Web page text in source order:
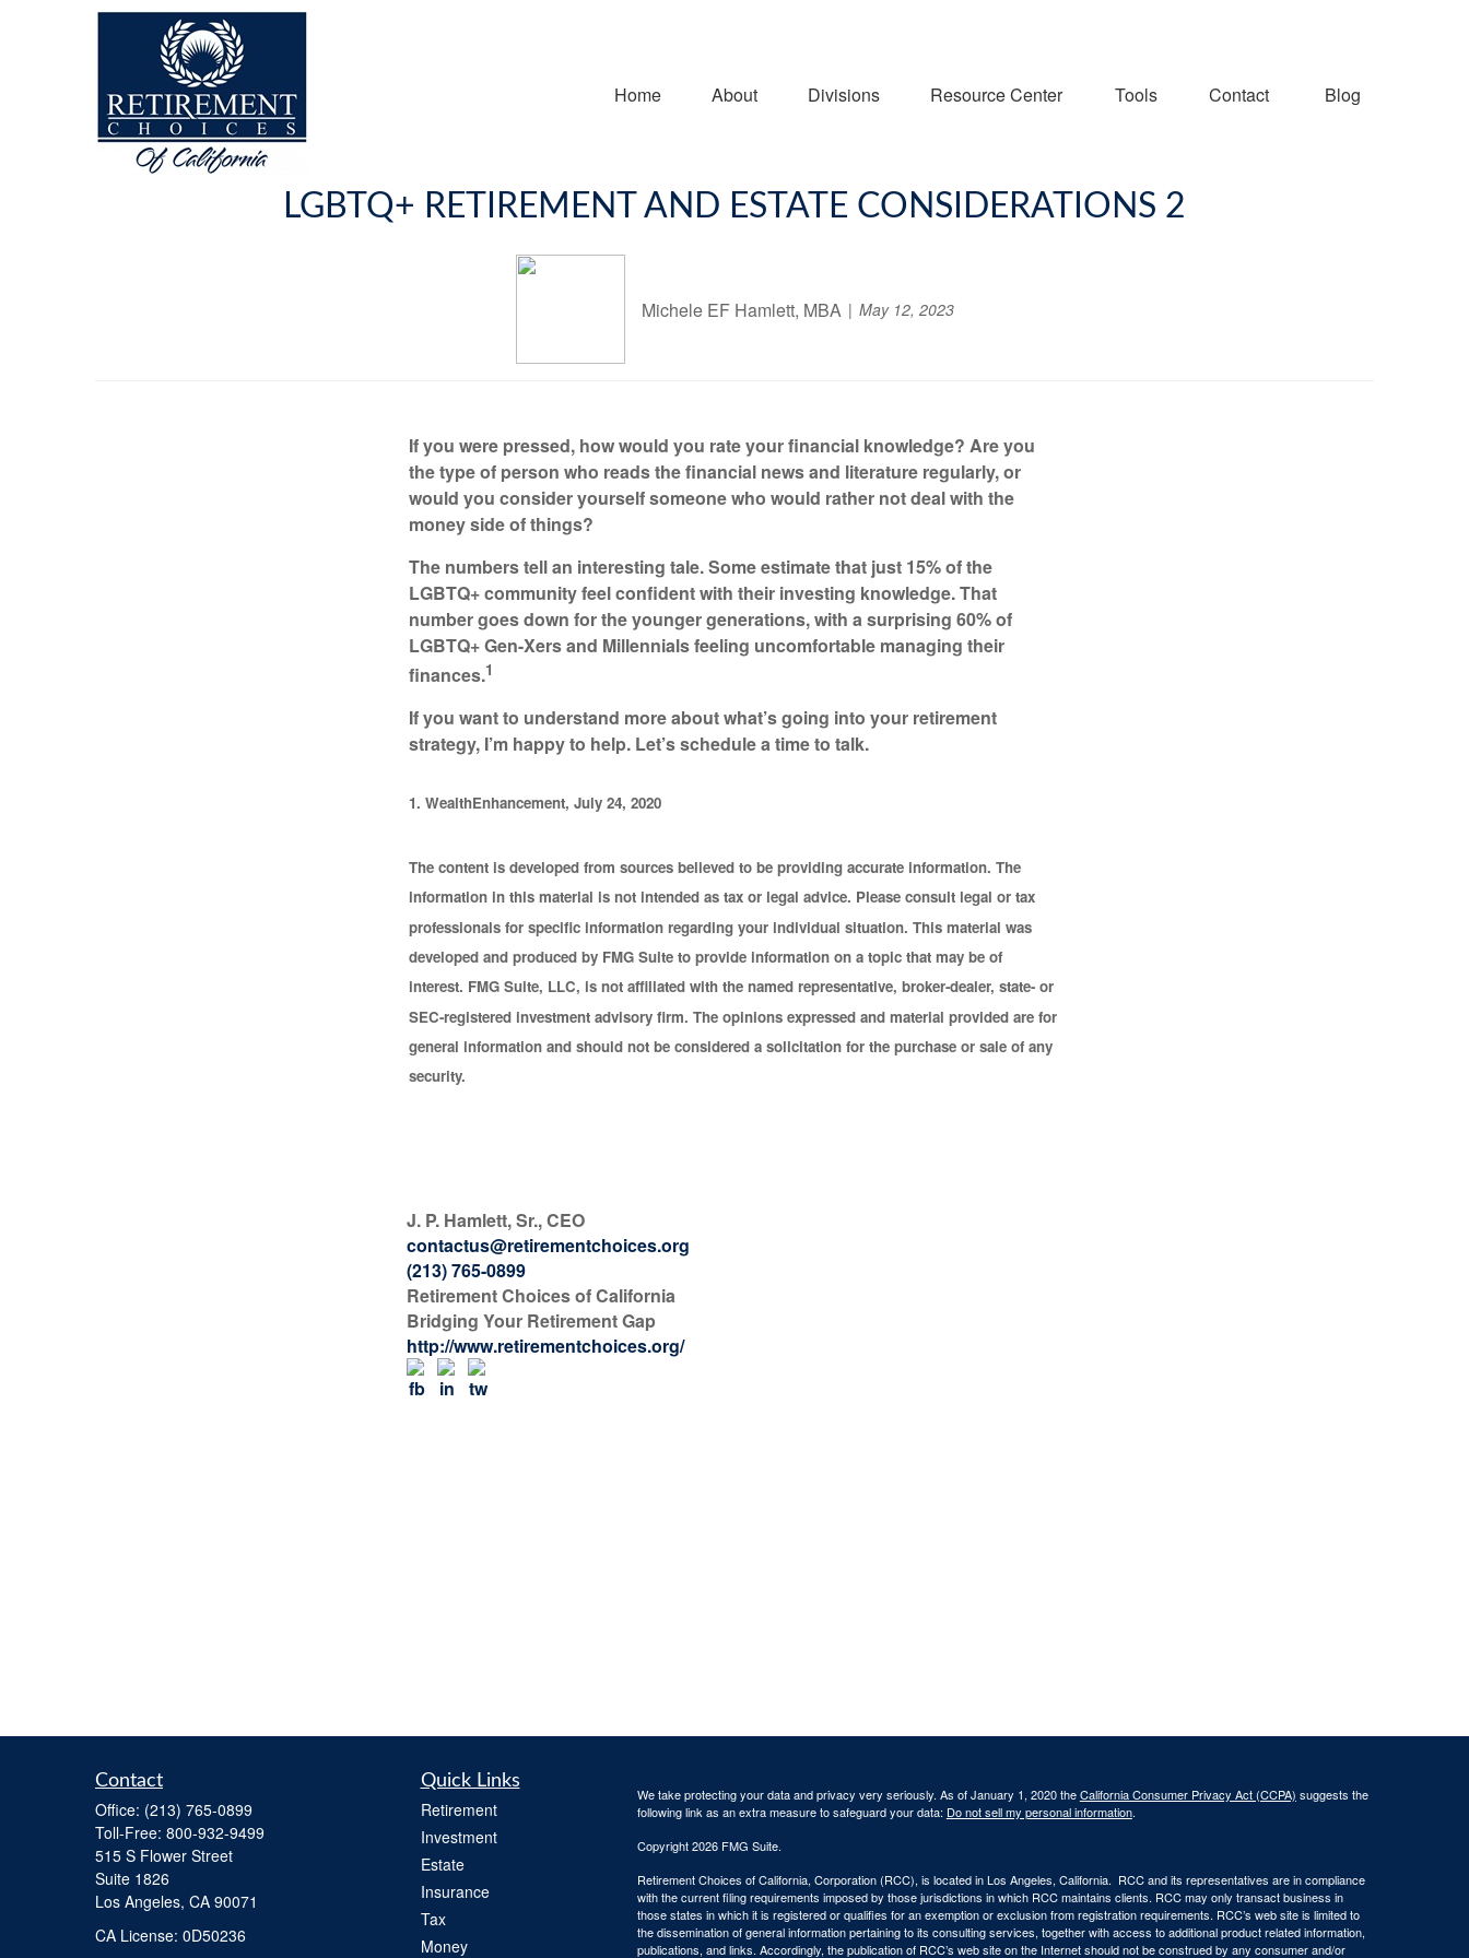
Home About Divisions Resource Center Tools Contact Blog
LGBTQ+ RETIREMENT AND ESTATE CONSIDERATIONS 2
Michele EF Hamlett, MBA May 12, 2023
If you were pressed, how would you rate your financial knowledge? Are you
the type of person who reads the financial news and literature regularly, or
would you consider yourself someone who would rather not deal with the
money side of things?
The numbers tell an interesting tale. Some estimate that just 15% of the
LGBTQ+ community feel confident with their investing knowledge. That
number goes down for the younger generations, with a surprising 60% of
LGBTQ+ Gen-Xers and Millennials feeling uncomfortable managing their
finances.1
If you want to understand more about what’s going into your retirement
strategy, I’m happy to help. Let’s schedule a time to talk.
1. WealthEnhancement, July 24, 2020
The content is developed from sources believed to be providing accurate information. The
information in this material is not intended as tax or legal advice. Please consult legal or tax
professionals for specific information regarding your individual situation. This material was
developed and produced by FMG Suite to provide information on a topic that may be of
interest. FMG Suite, LLC, is not affiliated with the named representative, broker-dealer, state- or
SEC-registered investment advisory firm. The opinions expressed and material provided are for
general information and should not be considered a solicitation for the purchase or sale of any
security.
J. P. Hamlett, Sr., CEO
contactus@retirementchoices.org
(213) 765-0899
Retirement Choices of California
Bridging Your Retirement Gap
http://www.retirementchoices.org/
Contact
Office: (213) 765-0899
Toll-Free: 800-932-9499
515 S Flower Street
Suite 1826
Los Angeles, CA 90071
​CA License: 0D50236
Quick Links
Retirement
Investment
Estate
Insurance
Tax
Money
We take protecting your data and privacy very seriously. As of January 1, 2020 theCalifornia Consumer Privacy Act (CCPA) suggests the
following link as an extra measure to safeguard your data: Do not sell my personal information.
Copyright 2026 FMG Suite.
Retirement Choices of California, Corporation (RCC), is located in Los Angeles, California. RCC and its representatives are in compliance
with the current filing requirements imposed by those jurisdictions in which RCC maintains clients. RCC may only transact business in
those states in which it is registered or qualifies for an exemption or exclusion from registration requirements. RCC’s web site is limited to
the dissemination of general information pertaining to its consulting services, together with access to additional product related information,
publications, and links. Accordingly, the publication of RCC’s web site on the Internet should not be construed by any consumer and/or